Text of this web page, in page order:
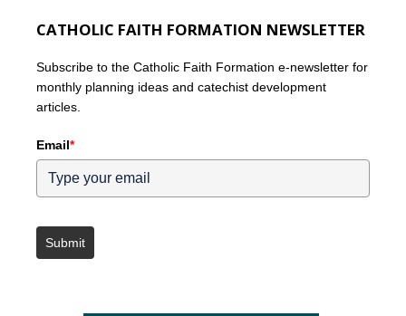
CATHOLIC FAITH FORMATION NEWSLETTER
Subscribe to the Catholic Faith Formation e-newsletter for
monthly planning ideas and catechist development
articles.
Email*
Submit